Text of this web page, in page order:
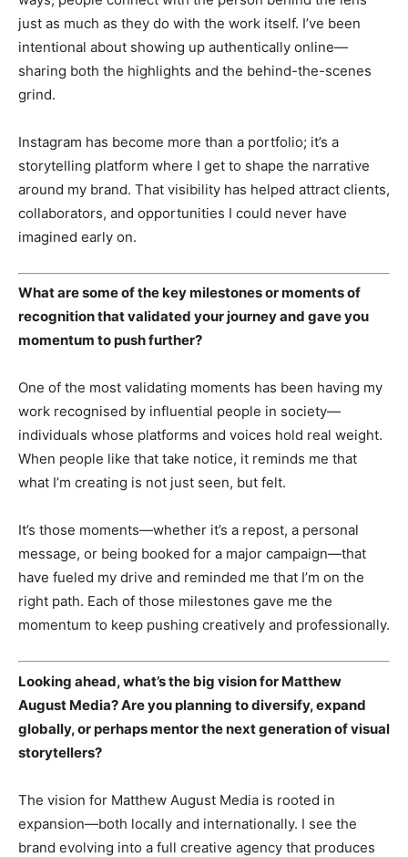
SUBSCRIBE NOW
Company
Contact
Subscription Plans
My account
just as much as they do with the work itself. I’ve been
intentional about showing up authentically online—
sharing both the highlights and the behind-the-scenes
grind.
Instagram has become more than a portfolio; it’s a
storytelling platform where I get to shape the narrative
around my brand. That visibility has helped attract clients,
collaborators, and opportunities I could never have
imagined early on.
What are some of the key milestones or moments of
recognition that validated your journey and gave you
momentum to push further?
One of the most validating moments has been having my
work recognised by influential people in society—
individuals whose platforms and voices hold real weight.
When people like that take notice, it reminds me that
what I’m creating is not just seen, but felt.
It’s those moments—whether it’s a repost, a personal
message, or being booked for a major campaign—that
have fueled my drive and reminded me that I’m on the
right path. Each of those milestones gave me the
momentum to keep pushing creatively and professionally.
Looking ahead, what’s the big vision for Matthew
August Media? Are you planning to diversify, expand
globally, or perhaps mentor the next generation of visual
storytellers?
The vision for Matthew August Media is rooted in
expansion—both locally and internationally. I see the
brand evolving into a full creative agency that produces